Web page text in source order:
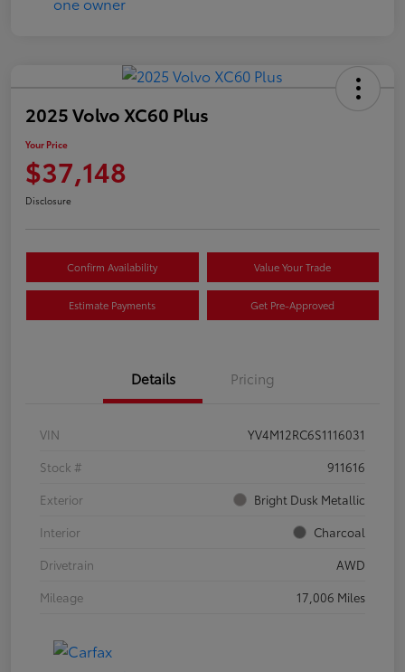
2025 Volvo XC60 Plus
Your Price
$37,148
Disclosure
Confirm Availability Value Your Trade
Estimate Payments Get Pre-Approved
Details Pricing
VIN
YV4M12RC6S1116031
Stock #
911616
Exterior
Bright Dusk Metallic
Interior
Charcoal
Drivetrain
AWD
Mileage
17,006 Miles